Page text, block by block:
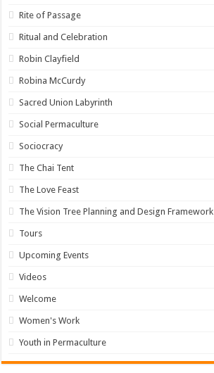
Rite of Passage
Ritual and Celebration
Robin Clayfield
Robina McCurdy
Sacred Union Labyrinth
Social Permaculture
Sociocracy
The Chai Tent
The Love Feast
The Vision Tree Planning and Design Framework
Tours
Upcoming Events
Videos
Welcome
Women's Work
Youth in Permaculture